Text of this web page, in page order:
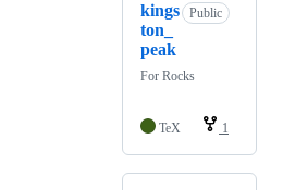
kings
ton_
peak
Public
For Rocks
TeX 1